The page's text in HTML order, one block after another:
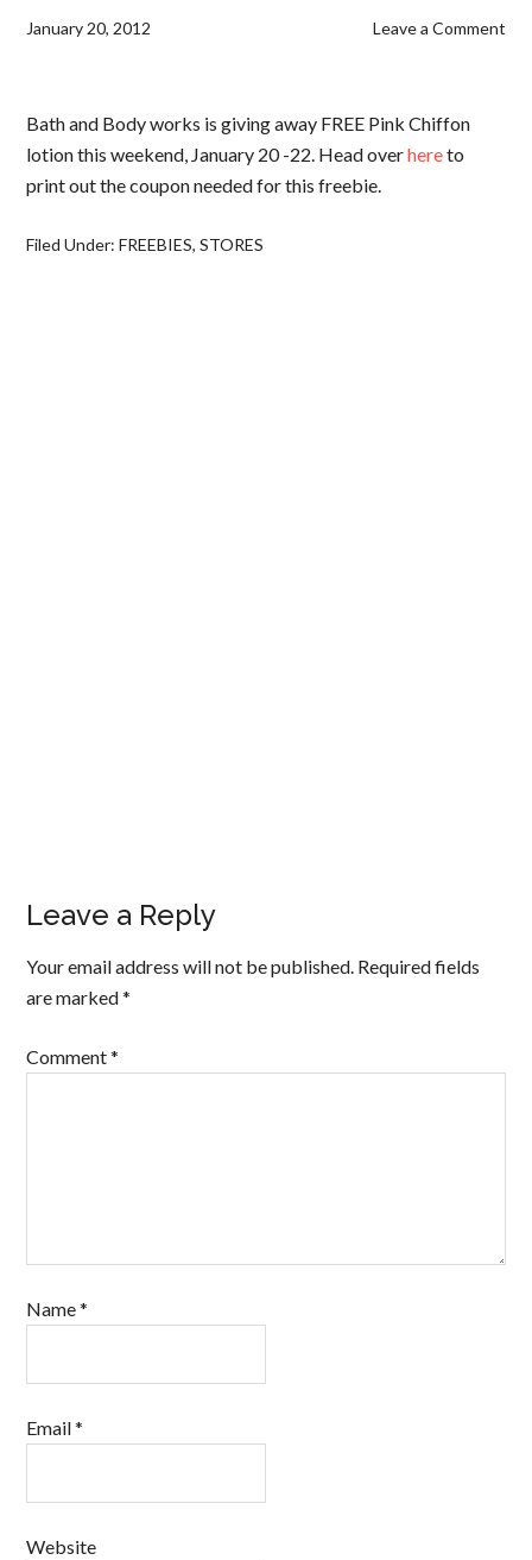
January 20, 2012 Leave a Comment
Bath and Body works is giving away FREE Pink Chiffon
lotion this weekend, January 20 -22. Head overhereto
print out the coupon needed for this freebie.
Filed Under:FREEBIES,STORES
Leave a Reply
Your email address will not be published. Required fields
are marked*
Comment*
Name*
Email*
Website